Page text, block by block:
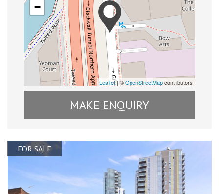
−
Leaflet| ©OpenStreetMapcontributors
MAKE ENQUIRY
FOR SALE